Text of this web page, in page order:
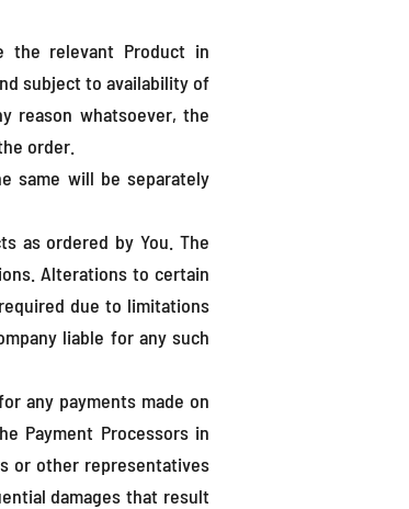
the relevant Product in
subject to availability of
reason whatsoever, the
order.
same will be separately
as ordered by You. The
Alterations to certain
due to limitations
liable for any such
any payments made on
Payment Processors in
or other representatives
damages that result